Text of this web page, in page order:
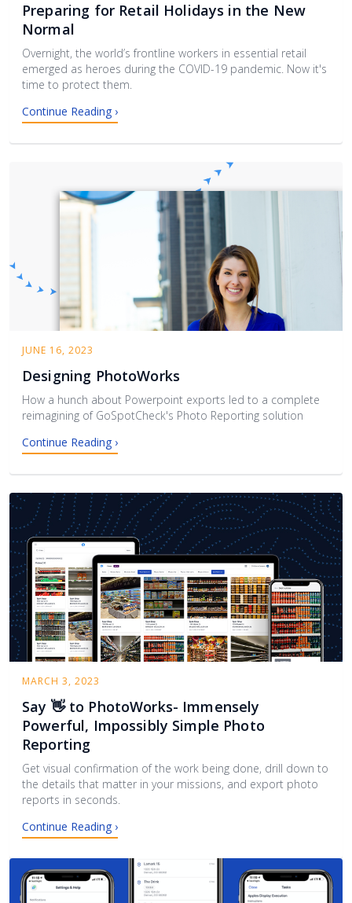
Preparing for Retail Holidays in the New
Normal
Overnight, the world’s frontline workers in essential retail
emerged as heroes during the COVID-19 pandemic. Now it's
time to protect them.
Continue Reading ›
JUNE 16, 2023
Designing PhotoWorks
How a hunch about Powerpoint exports led to a complete
reimagining of GoSpotCheck's Photo Reporting solution
Continue Reading ›
MARCH 3, 2023
Say 👋 to PhotoWorks- Immensely
Powerful, Impossibly Simple Photo
Reporting
Get visual confirmation of the work being done, drill down to
the details that matter in your missions, and export photo
reports in seconds.
Continue Reading ›